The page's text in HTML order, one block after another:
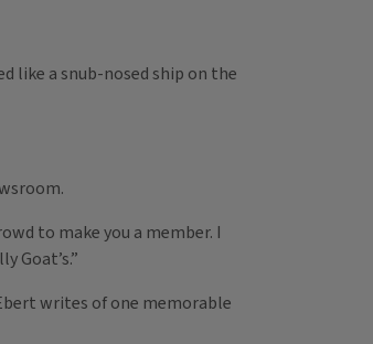
like a snub-nosed ship on the
to make you a member. I
Goat’s.”
writes of one memorable